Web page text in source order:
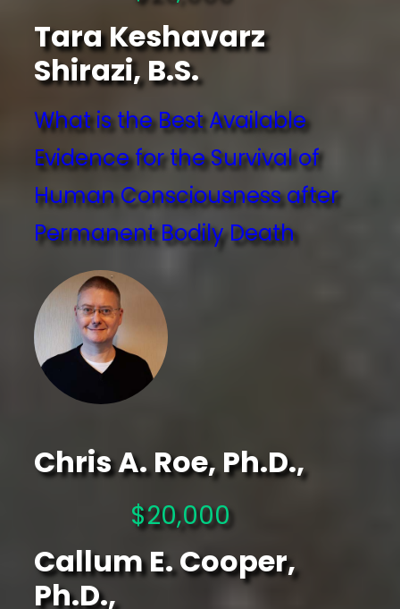
Tara Keshavarz
Shirazi, B.S.
What is the Best Available
Evidence for the Survival of
Human Consciousness after
Permanent Bodily Death
Chris A. Roe, Ph.D.,
$20,000
Callum E. Cooper,
Ph.D.,